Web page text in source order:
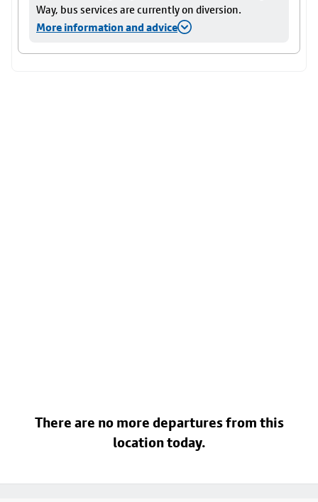
Way, bus services are currently on diversion.
More information and advice
There are no more departures from this
location today.